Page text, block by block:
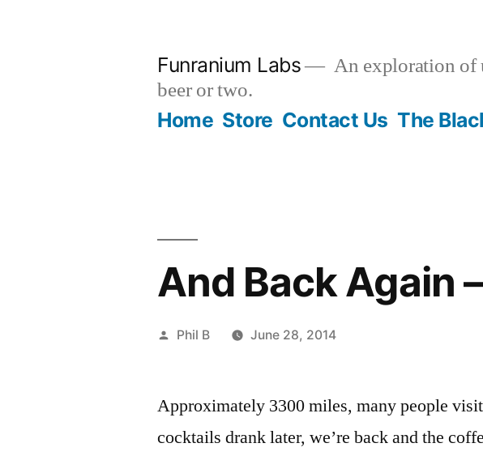
Funranium Labs
An exploration of
beer or two.
Home Store Contact Us The
And Back Again
Posted
Phil B June 28, 2014
Approximately 3300 miles, many people
cocktails drank later, we’re back and the